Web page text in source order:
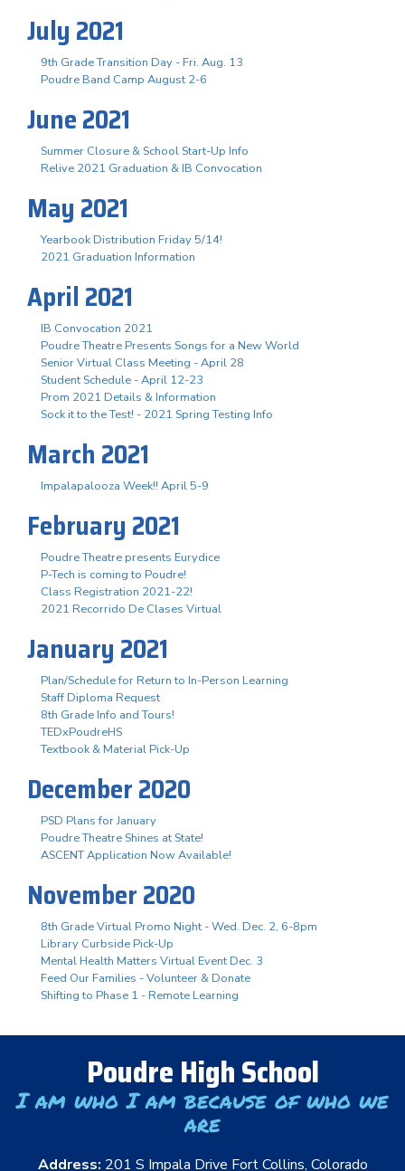
July 2021
9th Grade Transition Day - Fri. Aug. 13
Poudre Band Camp August 2-6
June 2021
Summer Closure & School Start-Up Info
Relive 2021 Graduation & IB Convocation
May 2021
Yearbook Distribution Friday 5/14!
2021 Graduation Information
April 2021
IB Convocation 2021
Poudre Theatre Presents Songs for a New World
Senior Virtual Class Meeting - April 28
Student Schedule - April 12-23
Prom 2021 Details & Information
Sock it to the Test! - 2021 Spring Testing Info
March 2021
Impalapalooza Week!! April 5-9
February 2021
Poudre Theatre presents Eurydice
P-Tech is coming to Poudre!
Class Registration 2021-22!
2021 Recorrido De Clases Virtual
January 2021
Plan/Schedule for Return to In-Person Learning
Staff Diploma Request
8th Grade Info and Tours!
TEDxPoudreHS
Textbook & Material Pick-Up
December 2020
PSD Plans for January
Poudre Theatre Shines at State!
ASCENT Application Now Available!
November 2020
8th Grade Virtual Promo Night - Wed. Dec. 2, 6-8pm
Library Curbside Pick-Up
Mental Health Matters Virtual Event Dec. 3
Feed Our Families - Volunteer & Donate
Shifting to Phase 1 - Remote Learning
Poudre High School
I am who I am because of who we
are
Address: 201 S Impala Drive Fort Collins, Colorado